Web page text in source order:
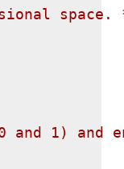
space.
and 1) and